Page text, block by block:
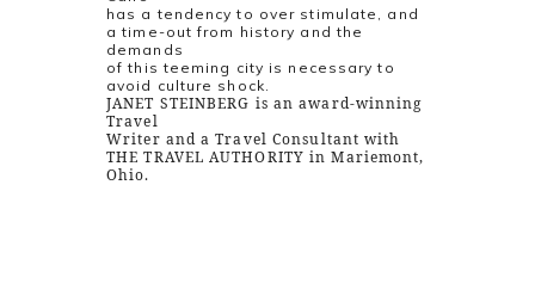
has a tendency to over stimulate, and
a time-out from history and the
demands
of this teeming city is necessary to
avoid culture shock.
JANET STEINBERG is an award-winning
Travel
Writer and a Travel Consultant with
THE TRAVEL AUTHORITY in Mariemont,
Ohio.